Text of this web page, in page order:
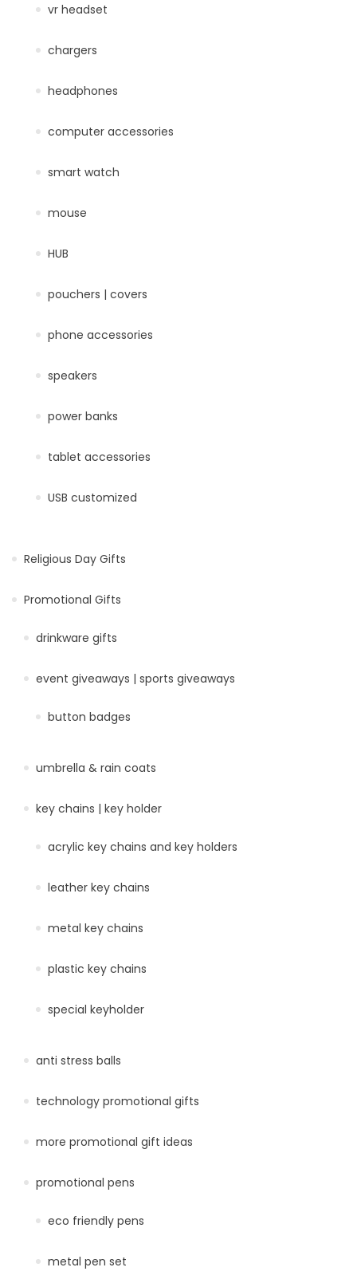
vr headset
chargers
headphones
computer accessories
smart watch
mouse
HUB
pouchers | covers
phone accessories
speakers
power banks
tablet accessories
USB customized
Religious Day Gifts
Promotional Gifts
drinkware gifts
event giveaways | sports giveaways
button badges
umbrella & rain coats
key chains | key holder
acrylic key chains and key holders
leather key chains
metal key chains
plastic key chains
special keyholder
anti stress balls
technology promotional gifts
more promotional gift ideas
promotional pens
eco friendly pens
metal pen set